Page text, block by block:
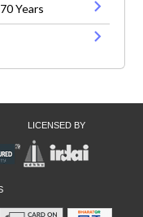
Years
LICENSED BY